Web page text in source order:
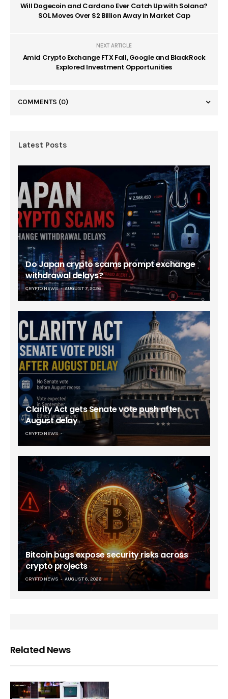
Will Dogecoin and Cardano Ever Catch Up with Solana?
SOL Moves Over $2 Billion Away in Market Cap
NEXT ARTICLE
Amid Crypto Exchange FTX Fall, Google and BlackRock
Explored Investment Opportunities
COMMENTS (0)
Latest Posts
Do Japan crypto scams prompt exchange
withdrawal delays?
CRYPTO NEWS AUGUST 7, 2026
Clarity Act gets Senate vote push after
August delay
CRYPTO NEWS
Bitcoin bugs expose security risks across
crypto projects
CRYPTO NEWS AUGUST 6, 2026
Related News